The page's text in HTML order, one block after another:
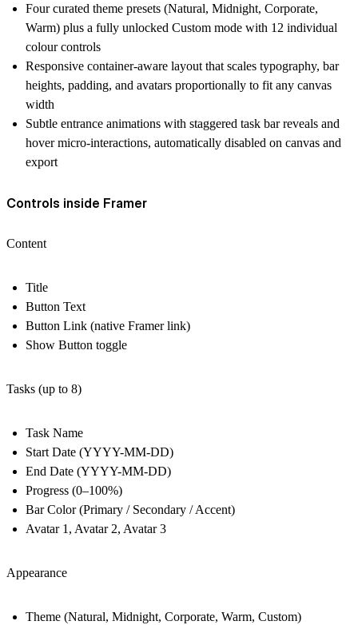
Four curated theme presets (Natural, Midnight, Corporate,
Warm) plus a fully unlocked Custom mode with 12 individual
colour controls
Responsive container-aware layout that scales typography, bar
heights, padding, and avatars proportionally to fit any canvas
width
Subtle entrance animations with staggered task bar reveals and
hover micro-interactions, automatically disabled on canvas and
export
Controls inside Framer
Content
Title
Button Text
Button Link (native Framer link)
Show Button toggle
Tasks (up to 8)
Task Name
Start Date (YYYY-MM-DD)
End Date (YYYY-MM-DD)
Progress (0–100%)
Bar Color (Primary / Secondary / Accent)
Avatar 1, Avatar 2, Avatar 3
Appearance
Theme (Natural, Midnight, Corporate, Warm, Custom)